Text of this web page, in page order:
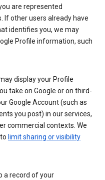
are represented
If other users already have
identifies you, we may
Profile information, such
display your Profile
take on Google or on third-
Google Account (such as
you post) in our services,
commercial contexts. We
limit sharing or visibility
a record of your